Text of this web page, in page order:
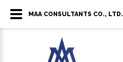
MAA CONSULTANTS CO., LTD.